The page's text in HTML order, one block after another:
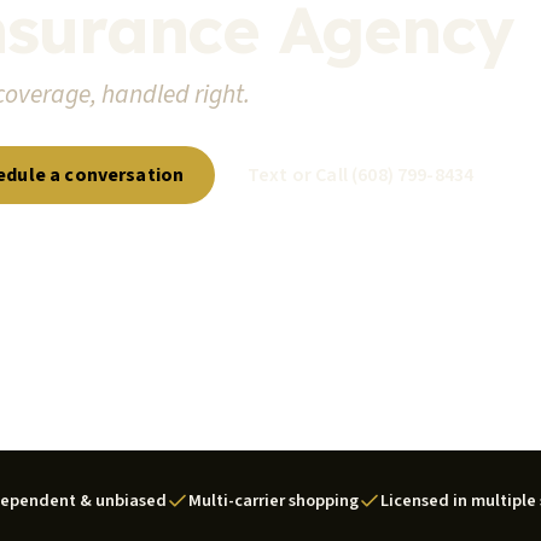
handled right.
a conversation
& unbiased Multi-carrier shopping Licensed in